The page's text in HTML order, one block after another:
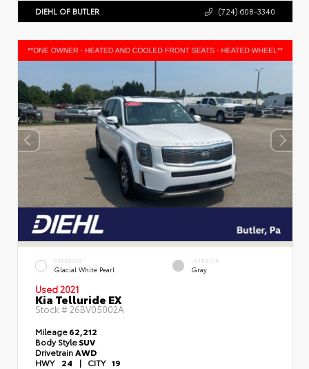
DIEHL OF BUTLER (724) 608-3340
EXTERIOR
Glacial White Pearl
INTERIOR
Gray
Used 2021
Kia Telluride EX
Stock # 26BV05002A
Mileage62,212
Body StyleSUV
DrivetrainAWD
HWY 24 | CITY 19